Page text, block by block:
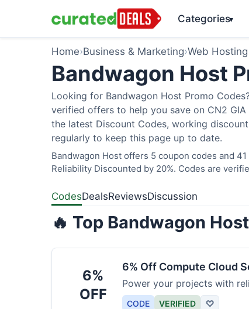
Categories▾
Home›Business & Marketing›Web
Bandwagon Host
Looking for Bandwagon Host Promo
verified offers to help you save on CN2 GIA
the latest Discount Codes, working
regularly to keep this page up to date.
Bandwagon Host offers 5 coupon codes and
Reliability Discounted by 20%. Codes are
CodesDealsReviewsDiscussion
🔥 Top Bandwagon
6%
OFF
6% Off Compute Cloud
Power your projects with
CODE VERIFIED ♡